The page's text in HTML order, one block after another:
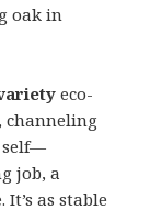
oak in
eco-
channeling
self—
job, a
as stable